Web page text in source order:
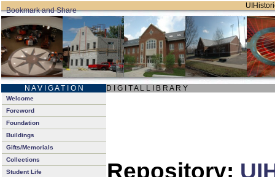
N A V I G A T I O N D I G I T A L L I B R A R Y
Welcome
Foreword
Foundation
Buildings
Gifts/Memorials
Collections
Student Life
Repository: